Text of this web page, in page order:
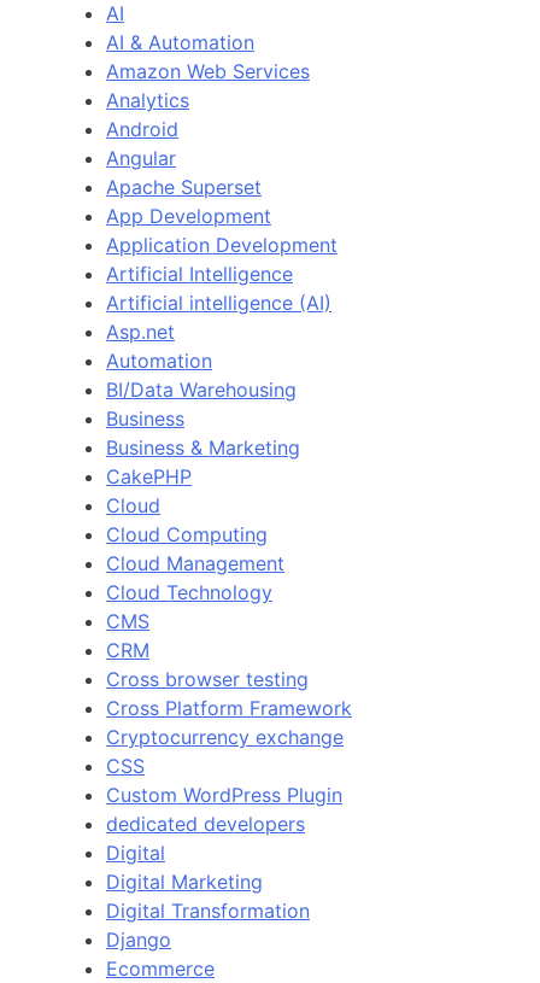
AI
AI & Automation
Amazon Web Services
Analytics
Android
Angular
Apache Superset
App Development
Application Development
Artificial Intelligence
Artificial intelligence (AI)
Asp.net
Automation
BI/Data Warehousing
Business
Business & Marketing
CakePHP
Cloud
Cloud Computing
Cloud Management
Cloud Technology
CMS
CRM
Cross browser testing
Cross Platform Framework
Cryptocurrency exchange
CSS
Custom WordPress Plugin
dedicated developers
Digital
Digital Marketing
Digital Transformation
Django
Ecommerce